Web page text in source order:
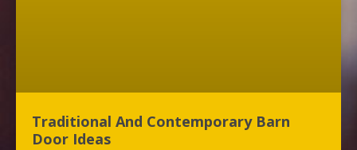
Traditional And Contemporary Barn
Door Ideas